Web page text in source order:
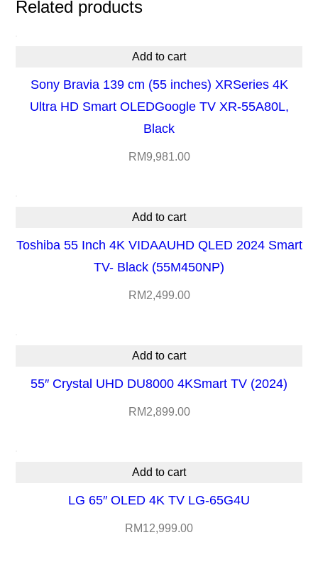
G
o
V
X
a
Related products
Add to cart
Sony Bravia 139 cm (55 inches) XRSeries 4K
Ultra HD Smart OLEDGoogle TV XR-55A80L,
Black
RM9,981.00
Add to cart
Toshiba 55 Inch 4K VIDAAUHD QLED 2024 Smart
TV- Black (55M450NP)
RM2,499.00
Add to cart
55″ Crystal UHD DU8000 4KSmart TV (2024)
RM2,899.00
Add to cart
LG 65″ OLED 4K TV LG-65G4U
RM12,999.00